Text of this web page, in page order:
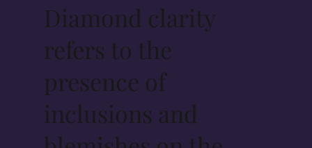
Diamond clarity
refers to the
presence of
inclusions and